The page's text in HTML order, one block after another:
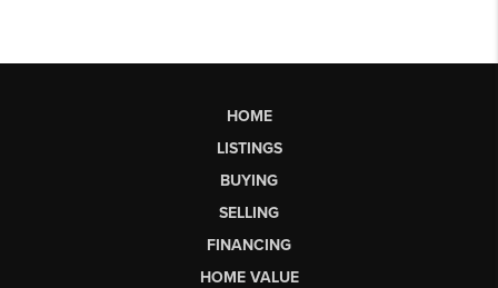
HOME
LISTINGS
BUYING
SELLING
FINANCING
HOME VALUE